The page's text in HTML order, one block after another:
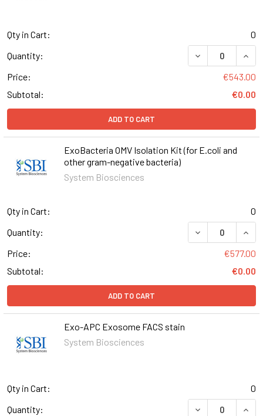
Qty in Cart:
0
Quantity:
DECREASE
Price:
€543.00
Subtotal:
€0.00
ADD TO CART
ExoBacteria OMV Isolation Kit (for E.coli and
other gram-negative bacteria)
System Biosciences
Qty in Cart:
0
Quantity:
DECREASE
Price:
€577.00
Subtotal:
€0.00
ADD TO CART
Exo-APC Exosome FACS stain
System Biosciences
Qty in Cart:
0
Quantity:
DECREASE